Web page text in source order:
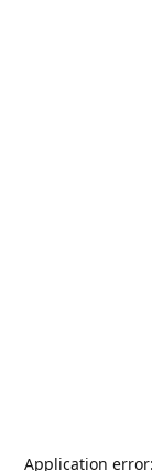
Application